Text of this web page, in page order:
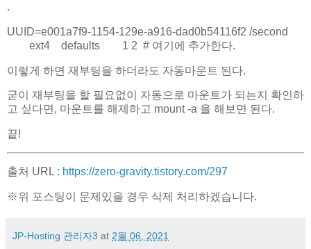
.
UUID=e001a7f9-1154-129e-a916-dad0b54116f2 /second
ext4 defaults 1 2 # 여기에 추가한다.
이렇게 하면 재부팅을 하더라도 자동마운트 된다.
굳이 재부팅을 할 필요없이 자동으로 마운트가 되는지 확인하
고 싶다면, 마운트를 해제하고 mount -a 을 해보면 된다.
끝!
출처 URL : https://zero-gravity.tistory.com/297
※위 포스팅이 문제있을 경우 삭제 처리하겠습니다.
JP-Hosting 관리자3 at 2월 06, 2021